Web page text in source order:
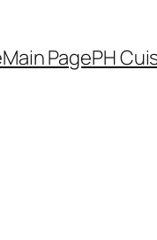
Main PagePH